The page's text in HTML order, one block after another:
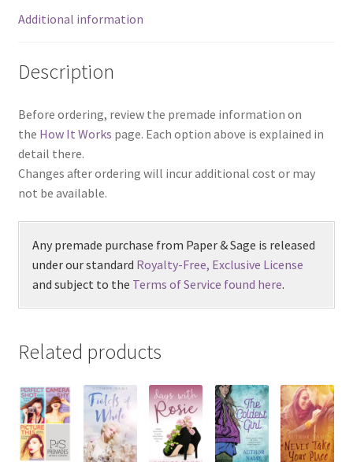
Additional information
Description
Before ordering, review the premade information on
the How It Works page. Each option above is explained in
detail there.
Changes after ordering will incur additional cost or may
not be available.
Any premade purchase from Paper & Sage is released
under our standard Royalty-Free, Exclusive License
and subject to the Terms of Service found here.
Related products